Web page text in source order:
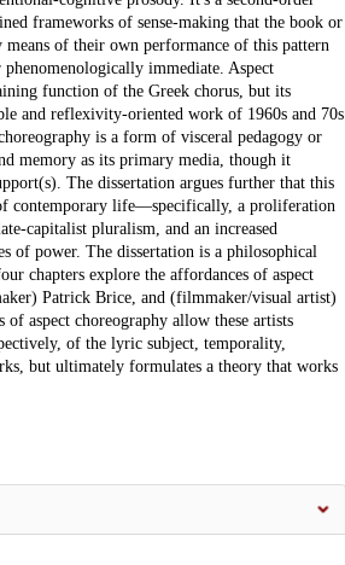
frameworks of sense-making that the book or
of their own performance of this pattern
immediate. Aspect
function of the Greek chorus, but its
and reflexivity-oriented work of 1960s and 70s
is a form of visceral pedagogy or
memory as its primary media, though it
The dissertation argues further that this
contemporary life—specifically, a proliferation
capitalist pluralism, and an increased
of power. The dissertation is a philosophical
chapters explore the affordances of aspect
Patrick Brice, and (filmmaker/visual artist)
aspect choreography allow these artists
of the lyric subject, temporality,
but ultimately formulates a theory that works